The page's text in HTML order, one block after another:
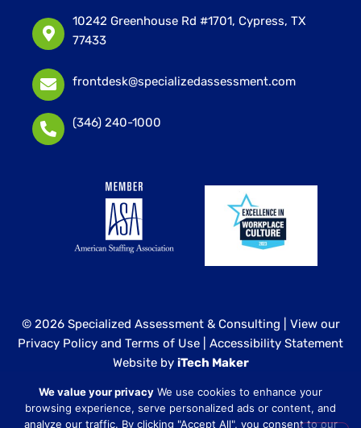
10242 Greenhouse Rd #1701, Cypress, TX
77433
frontdesk@specializedassessment.com
(346) 240-1000
© 2026 Specialized Assessment & Consulting | View our
Privacy Policy and Terms of Use
Accessibility Statement
Website by iTech Maker
Specialized Assessment and Consulting is a sister
company to our healthcare division at
Core Healthcare
We value your privacy We use cookies to enhance your
browsing experience, serve personalized ads or content, and
analyze our traffic. By clicking "Accept All", you consent to our